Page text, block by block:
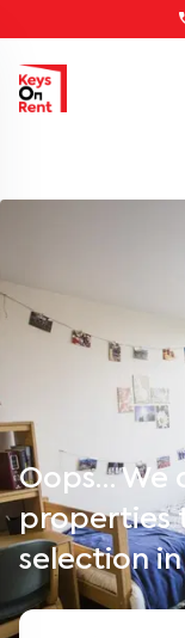
Oops… We
properties
selection